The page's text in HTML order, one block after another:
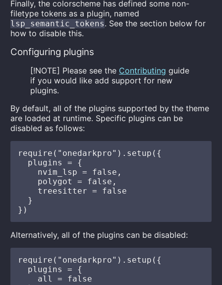
Finally, the colorscheme has defined some non-
filetype tokens as a plugin, named
lsp_semantic_tokens. See the section below for
how to disable this.
Configuring plugins
[!NOTE] Please see the Contributing guide
if you would like add support for new
plugins.
By default, all of the plugins supported by the theme
are loaded at runtime. Specific plugins can be
disabled as follows:
require("onedarkpro").setup({
  plugins = {
    nvim_lsp = false,
    polygot = false,
    treesitter = false
  }
Alternatively, all of the plugins can be disabled:
require("onedarkpro").setup({
  plugins = {
    all = false